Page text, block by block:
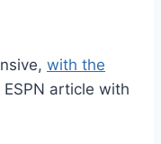
with the
article with